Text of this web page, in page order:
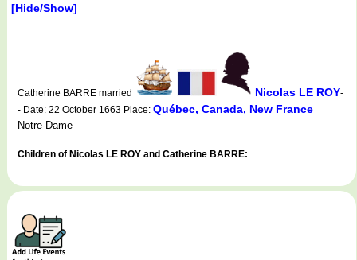
[Hide/Show]
Catherine BARRE married Nicolas LE ROY-
- Date: 22 October 1663 Place: Québec, Canada, New France
Notre-Dame
Children of Nicolas LE ROY and Catherine BARRE: